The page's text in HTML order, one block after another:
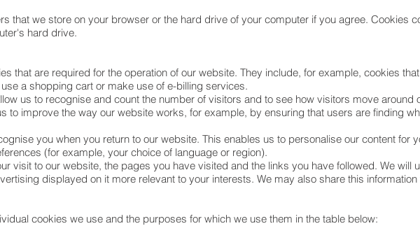
that we store on your browser or the hard drive of your computer if you agree. Cookies
hard drive.
that are required for the operation of our website. They include, for example, cookies
a shopping cart or make use of e-billing services.
us to recognise and count the number of visitors and to see how visitors move around
to improve the way our website works, for example, by ensuring that users are finding
you when you return to our website. This enables us to personalise our content for
(for example, your choice of language or region).
visit to our website, the pages you have visited and the links you have followed. We will
displayed on it more relevant to your interests. We may also share this information
cookies we use and the purposes for which we use them in the table below: